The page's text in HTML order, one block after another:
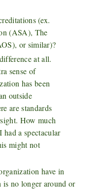
(ex.
(ASA), The
or similar)?
at all.
sense of
has been
outside
are standards
How much
a spectacular
might not
have in
is no longer around or